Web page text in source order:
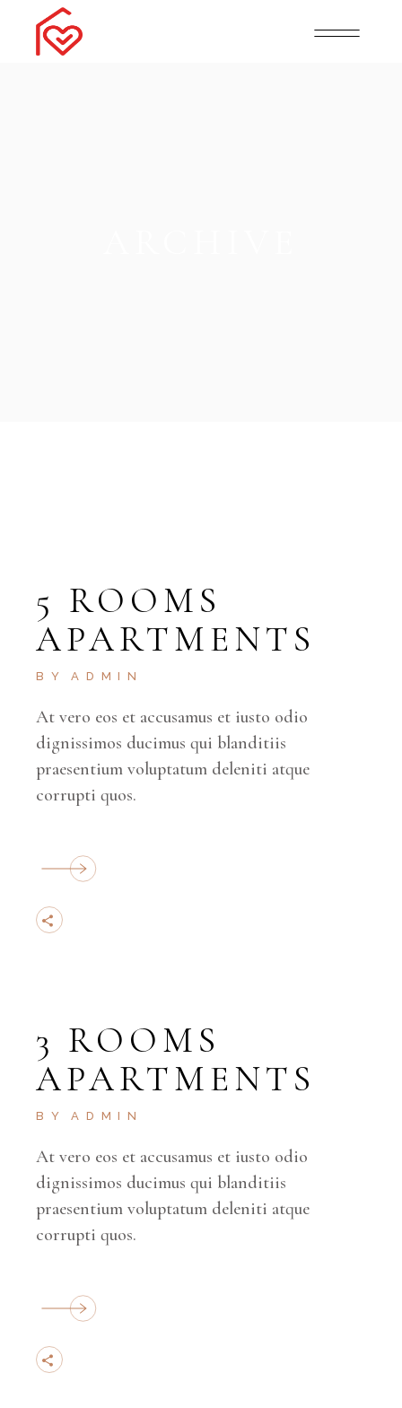
5 ROOMS
APARTMENTS
BY ADMIN
At vero eos et accusamus et iusto odio
dignissimos ducimus qui blanditiis
praesentium voluptatum deleniti atque
corrupti quos.
3 ROOMS
APARTMENTS
BY ADMIN
At vero eos et accusamus et iusto odio
dignissimos ducimus qui blanditiis
praesentium voluptatum deleniti atque
corrupti quos.